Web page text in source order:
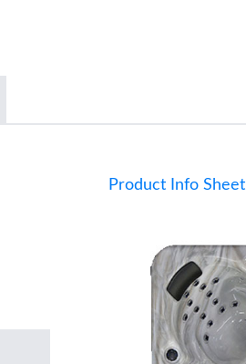
Product Info Sheet